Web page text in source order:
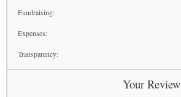
Fundraising:
Expenses:
Transparency:
Your Review